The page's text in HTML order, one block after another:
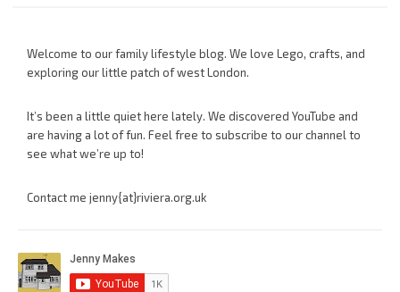
Welcome to our family lifestyle blog. We love Lego, crafts, and
exploring our little patch of west London.
It’s been a little quiet here lately. We discovered YouTube and
are having a lot of fun. Feel free to subscribe to our channel to
see what we’re up to!
Contact me jenny{at}riviera.org.uk